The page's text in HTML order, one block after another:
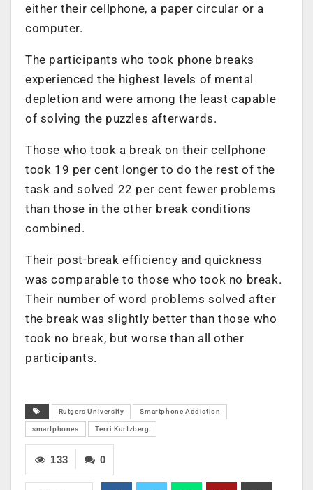
either their cellphone, a paper circular or a
computer.
The participants who took phone breaks
experienced the highest levels of mental
depletion and were among the least capable
of solving the puzzles afterwards.
Those who took a break on their cellphone
took 19 per cent longer to do the rest of the
task and solved 22 per cent fewer problems
than those in the other break conditions
combined.
Their post-break efficiency and quickness
was comparable to those who took no break.
Their number of word problems solved after
the break was slightly better than those who
took no break, but worse than all other
participants.
Rutgers University Smartphone Addiction
smartphones Terri Kurtzberg
0
133